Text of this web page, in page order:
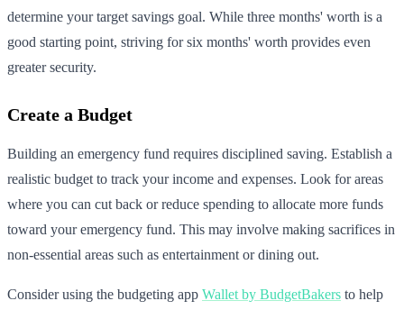
determine your target savings goal. While three months' worth is a
good starting point, striving for six months' worth provides even
greater security.
Create a Budget
Building an emergency fund requires disciplined saving. Establish a
realistic budget to track your income and expenses. Look for areas
where you can cut back or reduce spending to allocate more funds
toward your emergency fund. This may involve making sacrifices in
non-essential areas such as entertainment or dining out.
Consider using the budgeting app Wallet by BudgetBakers to help